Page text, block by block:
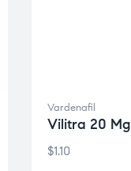
Vardenafil
Vilitra 20 Mg
$1.10